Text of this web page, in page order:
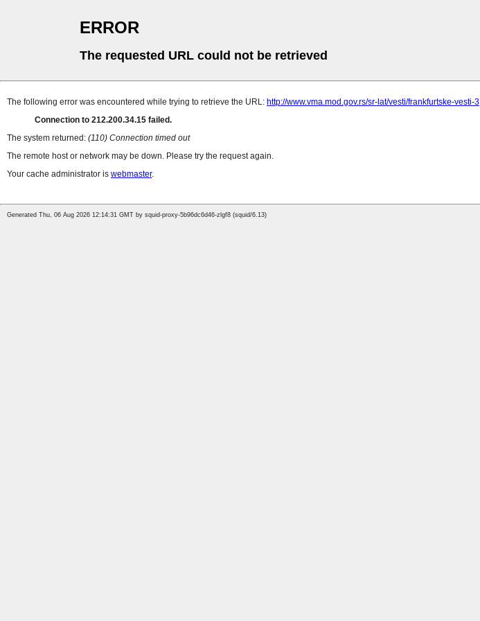
ERROR
The requested URL could not be retrieved
The following error was encountered while trying to retrieve the URL: http://www.vma.mod.gov.rs/sr-lat/vesti/frankfurtske-vesti-3
Connection to 212.200.34.15 failed.
The system returned: (110) Connection timed out
The remote host or network may be down. Please try the request again.
Your cache administrator is webmaster.
Generated Thu, 06 Aug 2026 12:14:31 GMT by squid-proxy-5b96dc6d46-zlgf8 (squid/6.13)